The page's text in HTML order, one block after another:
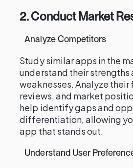
2. Conduct Market
Analyze Competitors
Study similar apps in the
understand their strengths
weaknesses. Analyze their
reviews, and market
help identify gaps and
differentiation, allowing
app that stands out.
Understand User